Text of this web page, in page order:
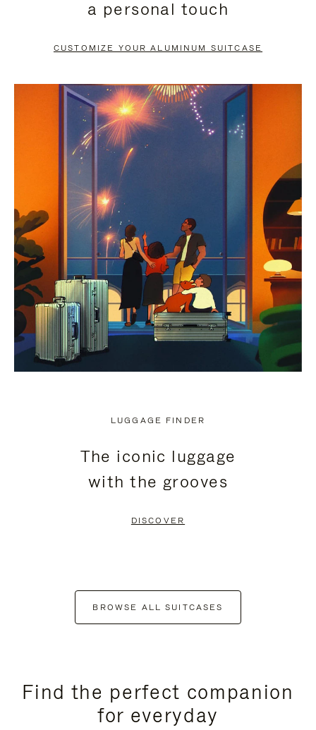
PAUSE
TO
UNMUTE
a personal touch
CUSTOMIZE YOUR ALUMINUM SUITCASE
LUGGAGE FINDER
The iconic luggage
with the grooves
DISCOVER
BROWSE ALL SUITCASES
Find the perfect companion
for everyday